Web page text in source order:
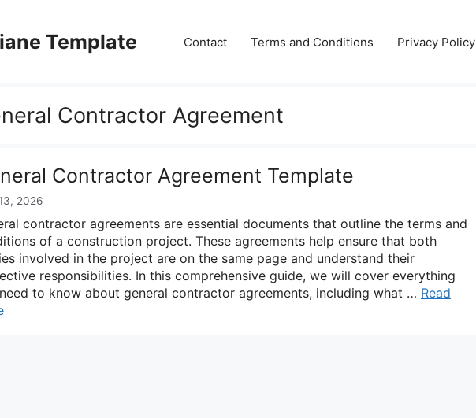
Template Contact Terms and Conditions Privacy Policy
Contractor Agreement
Contractor Agreement Template
2026
contractor agreements are essential documents that outline the terms and
of a construction project. These agreements help ensure that both
involved in the project are on the same page and understand their
responsibilities. In this comprehensive guide, we will cover everything
to know about general contractor agreements, including what … Read